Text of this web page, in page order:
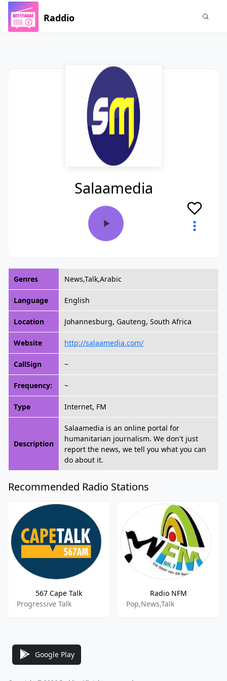
Raddio
Salaamedia
Genres News,Talk,Arabic
Language English
Location Johannesburg, Gauteng, South Africa
Website http://salaamedia.com/
CallSign ~
Frequency: ~
Type Internet, FM
Description
Salaamedia is an online portal for
humanitarian journalism. We don't just
report the news, we tell you what you can
do about it.
Recommended Radio Stations
567 Cape Talk
Progressive Talk
Radio NFM
Pop,News,Talk
Google Play